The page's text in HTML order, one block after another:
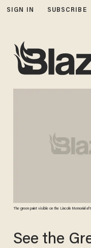
SIGN IN SUBSCRIBE
The green paint visible on the Lincoln Memorial
See the